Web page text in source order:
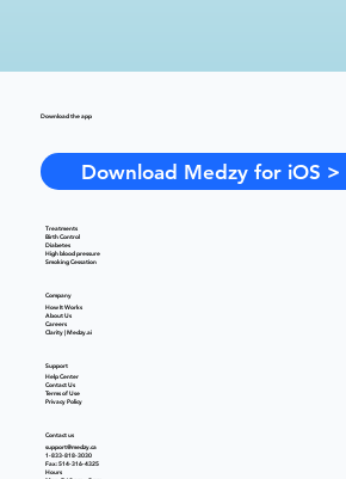
Download the app
Download Medzy for iOS >
Treatments
Birth Control
Diabetes
High blood pressure
Smoking Cessation
Company
How It Works
About Us
Careers
Clarity | Medzy.ai
Support
Help Center
Contact Us
Terms of Use
Privacy Policy
Contact us
support@medzy.ca
1-833-818-3030
Fax: 514-316-4325
Hours